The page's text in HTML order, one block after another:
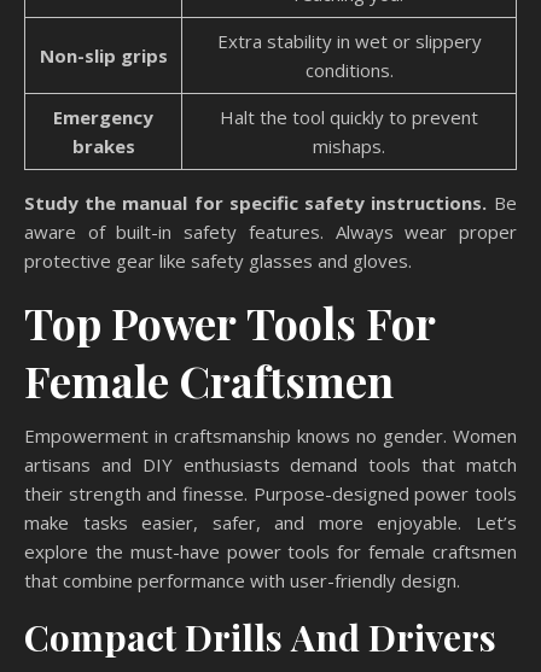
Non-slip grips
Extra stability in wet or slippery
conditions.
Emergency
brakes
Halt the tool quickly to prevent
mishaps.
Study the manual for specific safety instructions. Be
aware of built-in safety features. Always wear proper
protective gear like safety glasses and gloves.
Top Power Tools For
Female Craftsmen
Empowerment in craftsmanship knows no gender. Women
artisans and DIY enthusiasts demand tools that match
their strength and finesse. Purpose-designed power tools
make tasks easier, safer, and more enjoyable. Let’s
explore the must-have power tools for female craftsmen
that combine performance with user-friendly design.
Compact Drills And Drivers